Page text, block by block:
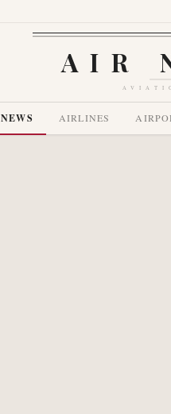
AIR
NEWS AIRLINES